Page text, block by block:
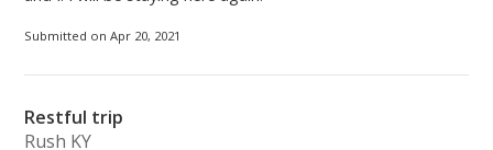
Submitted on Apr 20, 2021
Restful trip
Rush KY